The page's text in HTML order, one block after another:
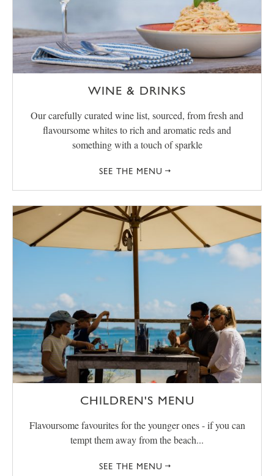
WINE & DRINKS
Our carefully curated wine list, sourced, from fresh and
flavoursome whites to rich and aromatic reds and
something with a touch of sparkle
SEE THE MENU
CHILDREN'S MENU
Flavoursome favourites for the younger ones - if you can
tempt them away from the beach...
SEE THE MENU